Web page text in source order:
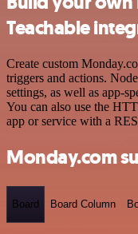
Teachable
Create custom
triggers and actions.
settings, as well as app-
You can also use the
app or service with a
Monday.com
Board Board Column